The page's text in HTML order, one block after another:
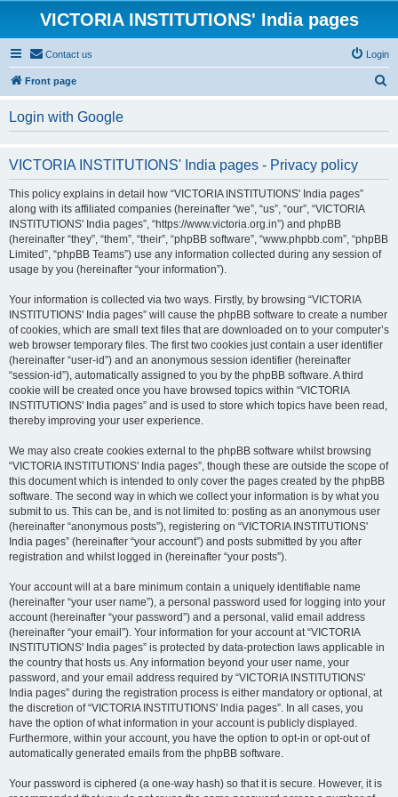
VICTORIA INSTITUTIONS' India pages
Contact us Login
Front page
Login with Google
VICTORIA INSTITUTIONS' India pages - Privacy policy
This policy explains in detail how “VICTORIA INSTITUTIONS' India pages”
along with its affiliated companies (hereinafter “we”, “us”, “our”, “VICTORIA
INSTITUTIONS' India pages”, “https://www.victoria.org.in”) and phpBB
(hereinafter “they”, “them”, “their”, “phpBB software”, “www.phpbb.com”, “phpBB
Limited”, “phpBB Teams”) use any information collected during any session of
usage by you (hereinafter “your information”).
Your information is collected via two ways. Firstly, by browsing “VICTORIA
INSTITUTIONS' India pages” will cause the phpBB software to create a number
of cookies, which are small text files that are downloaded on to your computer’s
web browser temporary files. The first two cookies just contain a user identifier
(hereinafter “user-id”) and an anonymous session identifier (hereinafter
“session-id”), automatically assigned to you by the phpBB software. A third
cookie will be created once you have browsed topics within “VICTORIA
INSTITUTIONS' India pages” and is used to store which topics have been read,
thereby improving your user experience.
We may also create cookies external to the phpBB software whilst browsing
“VICTORIA INSTITUTIONS' India pages”, though these are outside the scope of
this document which is intended to only cover the pages created by the phpBB
software. The second way in which we collect your information is by what you
submit to us. This can be, and is not limited to: posting as an anonymous user
(hereinafter “anonymous posts”), registering on “VICTORIA INSTITUTIONS'
India pages” (hereinafter “your account”) and posts submitted by you after
registration and whilst logged in (hereinafter “your posts”).
Your account will at a bare minimum contain a uniquely identifiable name
(hereinafter “your user name”), a personal password used for logging into your
account (hereinafter “your password”) and a personal, valid email address
(hereinafter “your email”). Your information for your account at “VICTORIA
INSTITUTIONS' India pages” is protected by data-protection laws applicable in
the country that hosts us. Any information beyond your user name, your
password, and your email address required by “VICTORIA INSTITUTIONS'
India pages” during the registration process is either mandatory or optional, at
the discretion of “VICTORIA INSTITUTIONS' India pages”. In all cases, you
have the option of what information in your account is publicly displayed.
Furthermore, within your account, you have the option to opt-in or opt-out of
automatically generated emails from the phpBB software.
Your password is ciphered (a one-way hash) so that it is secure. However, it is